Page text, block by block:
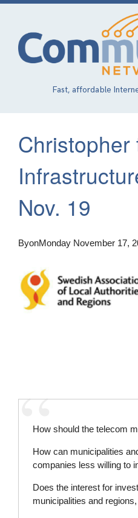
Skip
content
Fast, affordable
Nov. 19
ByonMonday November 17,
How should the telecom
How can municipalities
companies less willing to
Does the interest for
municipalities and